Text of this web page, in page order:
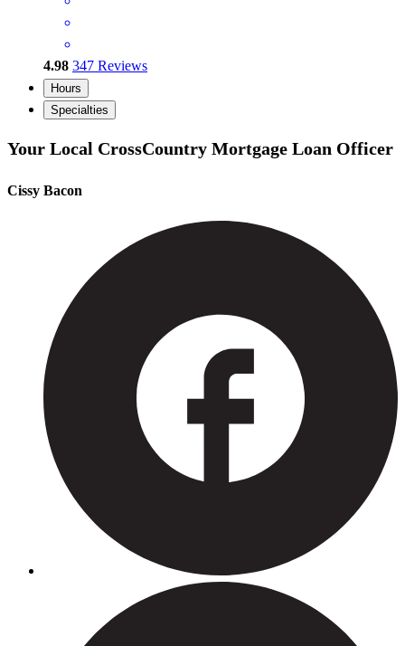
4.98 347 Reviews
Hours
Specialties
Your Local CrossCountry Mortgage Loan Officer
Cissy Bacon